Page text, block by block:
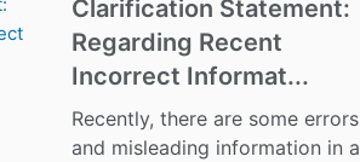
Clarification Statement:
Regarding Recent
Incorrect Informat...
Recently, there are some errors
and misleading information in a